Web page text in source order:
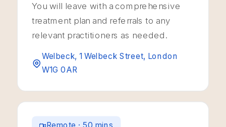
You will leave with a comprehensive
treatment plan and referrals to any
relevant practitioners as needed.
Welbeck, 1 Welbeck Street, London
W1G 0AR